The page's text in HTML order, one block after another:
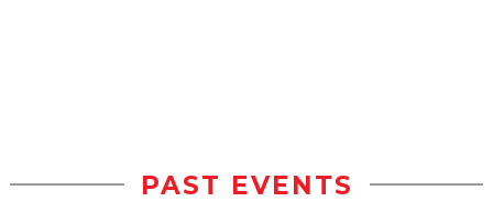
PAST EVENTS